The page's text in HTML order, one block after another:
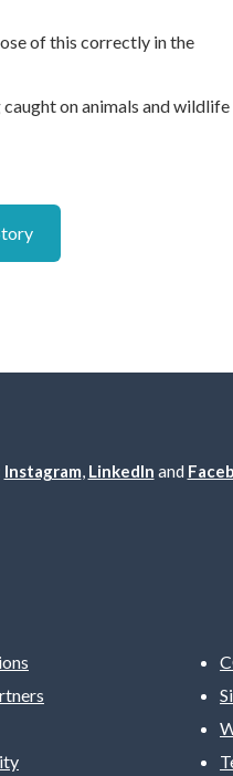
of this correctly in the
on animals and wildlife
Instagram, LinkedIn and